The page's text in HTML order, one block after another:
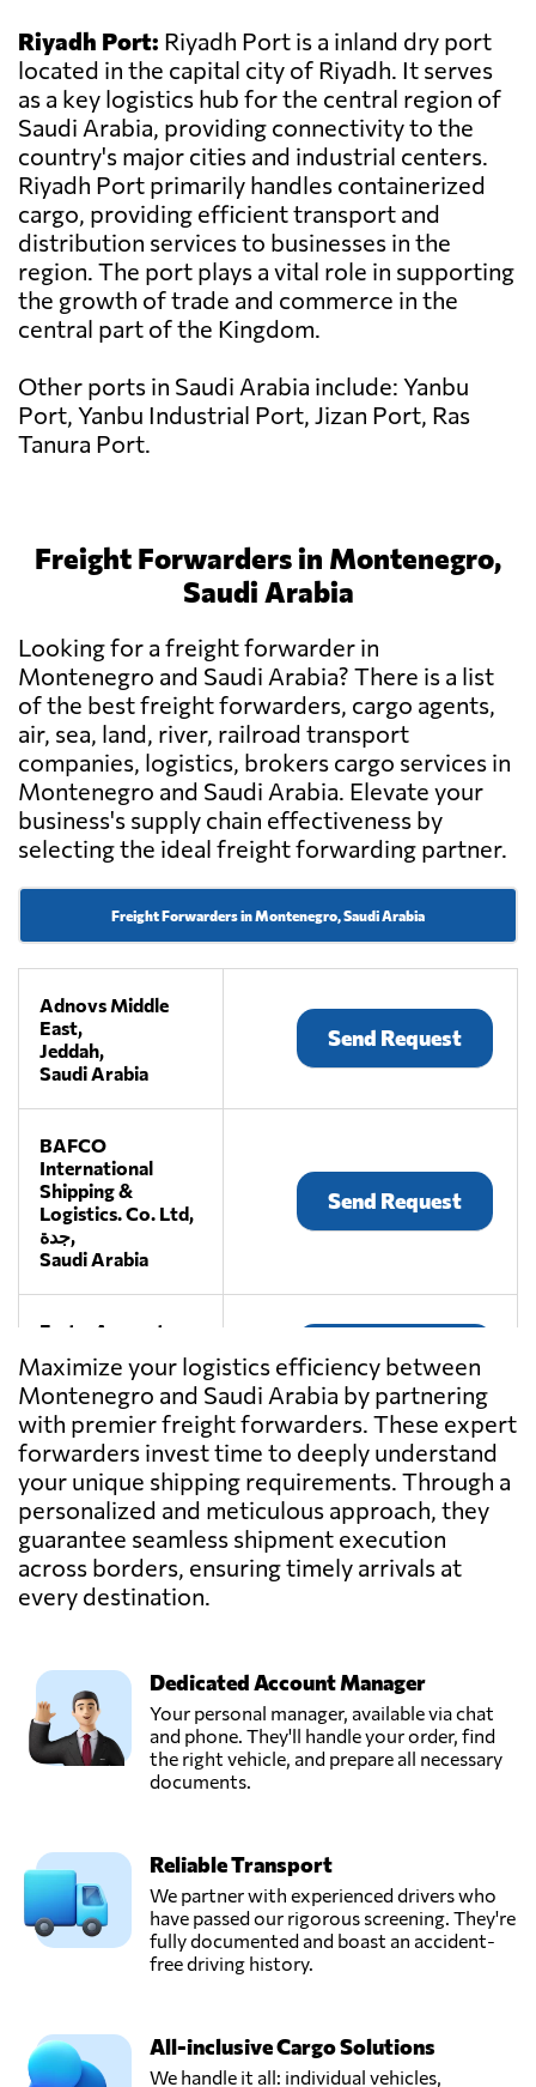
Riyadh Port: Riyadh Port is a inland dry port
located in the capital city of Riyadh. It serves
as a key logistics hub for the central region of
Saudi Arabia, providing connectivity to the
country's major cities and industrial centers.
Riyadh Port primarily handles containerized
cargo, providing efficient transport and
distribution services to businesses in the
region. The port plays a vital role in supporting
the growth of trade and commerce in the
central part of the Kingdom.
Other ports in Saudi Arabia include: Yanbu
Port, Yanbu Industrial Port, Jizan Port, Ras
Tanura Port.
Freight Forwarders in Montenegro,
Saudi Arabia
Looking for a freight forwarder in
Montenegro and Saudi Arabia? There is a list
of the best freight forwarders, cargo agents,
air, sea, land, river, railroad transport
companies, logistics, brokers cargo services in
Montenegro and Saudi Arabia. Elevate your
business's supply chain effectiveness by
selecting the ideal freight forwarding partner.
Freight Forwarders in Montenegro, Saudi Arabia
Adnovs Middle
East,
Jeddah,
Saudi Arabia
Send Request
BAFCO
International
Shipping &
Logistics. Co. Ltd,
جدة,
Saudi Arabia
Send Request
Fast n Accurate,
Jeddah,
Saudi Arabia
Send Request
Fourwinds KSA,
Jeddah,
Saudi Arabia
Send Request
Gallop Shipping
Co. L.L.C,
Dammam,
Intermediary
Advanced
Logistics,
Riyadh,
Send Request
POWER CARGO
CO. (EX SEA
POWER FOR
MARINE
Send Request
ProConnect
Maximize your logistics efficiency between
Montenegro and Saudi Arabia by partnering
with premier freight forwarders. These expert
forwarders invest time to deeply understand
your unique shipping requirements. Through a
personalized and meticulous approach, they
guarantee seamless shipment execution
across borders, ensuring timely arrivals at
every destination.
Dedicated Account Manager
Your personal manager, available via chat
and phone. They'll handle your order, find
the right vehicle, and prepare all necessary
documents.
Reliable Transport
We partner with experienced drivers who
have passed our rigorous screening. They're
fully documented and boast an accident-
free driving history.
All-inclusive Cargo Solutions
We handle it all: individual vehicles,